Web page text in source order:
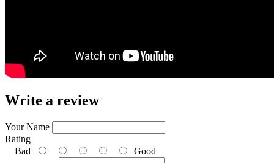
Write a review
Your Name
Rating
Bad
Good